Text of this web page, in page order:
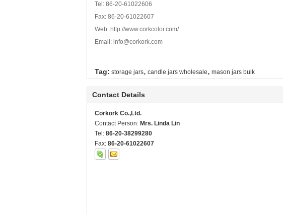
Tel: 86-20-61022606
Fax: 86-20-61022607
Web: http://www.corkcolor.com/
Email: info@corkork.com
Tag: storage jars, candle jars wholesale, mason jars bulk
Contact Details
Corkork Co.,Ltd.
Contact Person: Mrs. Linda Lin
Tel: 86-20-38299280
Fax: 86-20-61022607